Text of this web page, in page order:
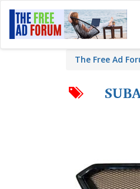
The Free Ad